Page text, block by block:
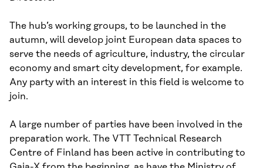
The hub’s working groups, to be launched in the
autumn, will develop joint European data spaces to
serve the needs of agriculture, industry, the circular
economy and smart city development, for example.
Any party with an interest in this field is welcome to
join.
A large number of parties have been involved in the
preparation work. The VTT Technical Research
Centre of Finland has been active in contributing to